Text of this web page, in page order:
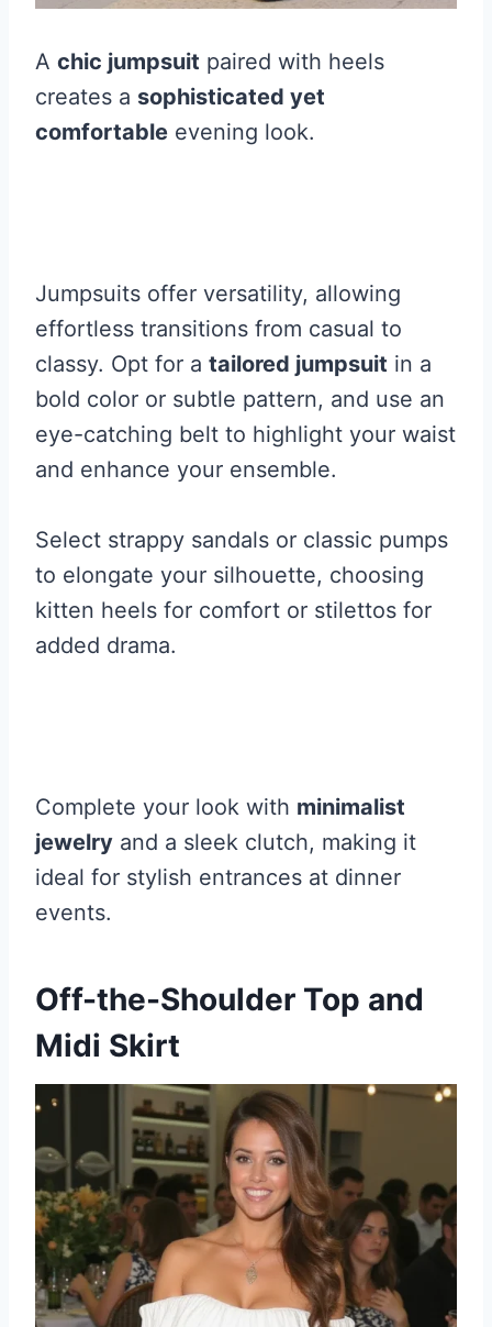
A chic jumpsuit paired with heels
creates a sophisticated yet
comfortable evening look.
Jumpsuits offer versatility, allowing
effortless transitions from casual to
classy. Opt for a tailored jumpsuit in a
bold color or subtle pattern, and use an
eye-catching belt to highlight your waist
and enhance your ensemble.
Select strappy sandals or classic pumps
to elongate your silhouette, choosing
kitten heels for comfort or stilettos for
added drama.
Complete your look with minimalist
jewelry and a sleek clutch, making it
ideal for stylish entrances at dinner
events.
Off-the-Shoulder Top and
Midi Skirt